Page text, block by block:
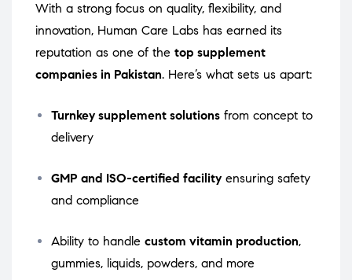
With a strong focus on quality, flexibility, and
innovation, Human Care Labs has earned its
reputation as one of the top supplement
companies in Pakistan. Here’s what sets us apart:
Turnkey supplement solutions from concept to
delivery
GMP and ISO-certified facility ensuring safety
and compliance
Ability to handle custom vitamin production,
gummies, liquids, powders, and more